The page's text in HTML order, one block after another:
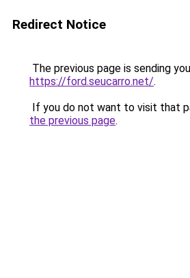
Redirect Notice
The previous page is sending
https://ford.seucarro.net/.
If you do not want to visit that
the previous page.